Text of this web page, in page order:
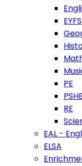
EYFS
PE
PSHE
RE
EAL -
ELSA